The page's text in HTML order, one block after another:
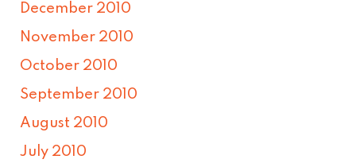
December 2010
November 2010
October 2010
September 2010
August 2010
July 2010